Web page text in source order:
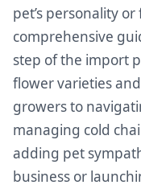
pet’s personality
comprehensive
step of the import
flower varieties
growers to
managing cold
adding pet
business or